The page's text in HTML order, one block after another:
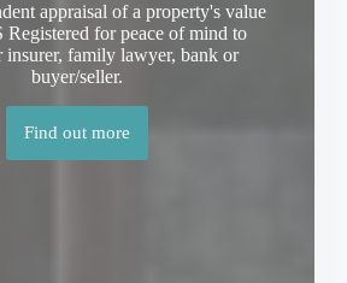
appraisal of a property's value
Registered for peace of mind to
insurer, family lawyer, bank or
buyer/seller.
Find out more